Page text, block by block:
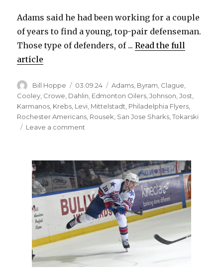
Adams said he had been working for a couple
of years to find a young, top-pair defenseman.
Those type of defenders, of ...Read the full
article
Author
Bill Hoppe
Posted
on
03.09.24 Categories
Adams Byram Clague
Cooley, Crowe, Dahlin, Edmonton Oilers,Johnson,Jost,
Karmanos, Krebs, Levi, Mittelstadt, Philadelphia Flyers,
Rochester Americans, Rousek, San Jose Sharks,Tokarski
Leave a comment
made
trading
for
coveted
Bowen
Byram
possible